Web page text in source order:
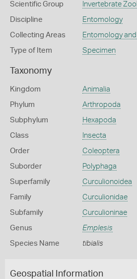
Scientific Group Invertebrate
Discipline Entomology
Collecting Areas Entomology
Type of Item Specimen
Taxonomy
Kingdom Animalia
Phylum Arthropoda
Subphylum Hexapoda
Class Insecta
Order Coleoptera
Suborder Polyphaga
Superfamily Curculionoidea
Family Curculionidae
Subfamily Curculioninae
Genus Emplesis
Species Name tibialis
Geospatial Information